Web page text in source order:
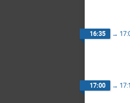
16:35 →
17:00 →